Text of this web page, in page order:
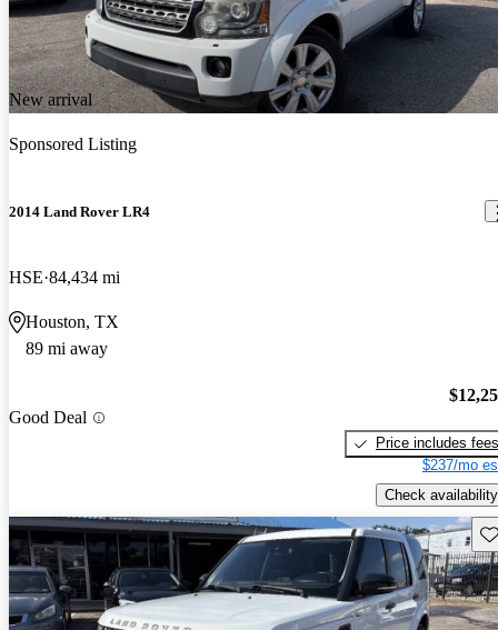
New arrival
Sponsored Listing
2014 Land Rover LR4
HSE 84,434 mi
Houston, TX
89 mi away
Good Deal
Price includes fees
$237/mo
Check availability